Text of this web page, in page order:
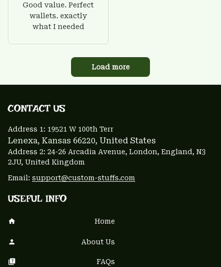
Good value. Perfect
wallets. exactly
what I needed
Load more
CONTACT US
Address 1: 19521 W 100th Terr
Lenexa, Kansas 66220, United States
Address 2: 24-26 Arcadia Avenue, London, England, N3
2JU, United Kingdom
Email: support@custom-stuffs.com
USEFUL INFO
Home
About Us
FAQs